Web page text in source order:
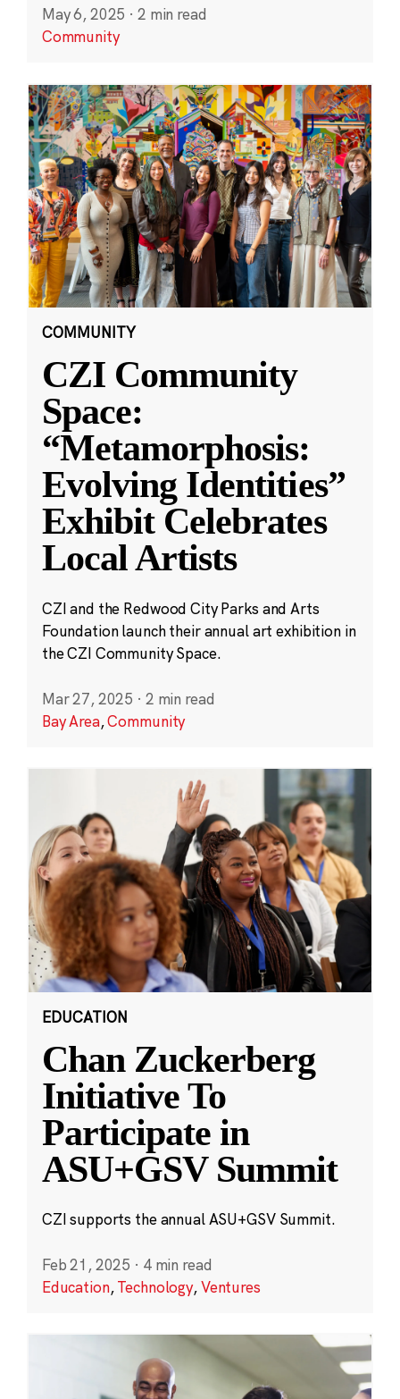
May 6, 2025 · 2 min read
Community
COMMUNITY
CZI Community
Space:
“Metamorphosis:
Evolving Identities”
Exhibit Celebrates
Local Artists
CZI and the Redwood City Parks and Arts
Foundation launch their annual art exhibition in
the CZI Community Space.
Mar 27, 2025 · 2 min read
Bay Area,Community
EDUCATION
Chan Zuckerberg
Initiative To
Participate in
ASU+GSV Summit
CZI supports the annual ASU+GSV Summit.
Feb 21, 2025 · 4 min read
Education,Technology,Ventures